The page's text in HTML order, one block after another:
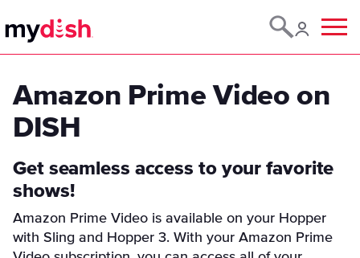
Menu
Amazon Prime Video on
DISH
Get seamless access to your favorite
shows!
Amazon Prime Video is available on your Hopper
with Sling and Hopper 3. With your Amazon Prime